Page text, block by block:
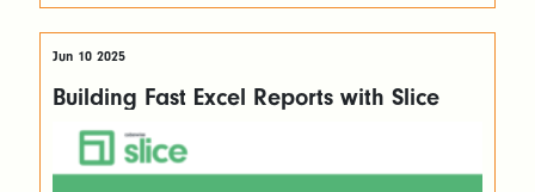
Jun 10 2025
Building Fast Excel Reports with Slice